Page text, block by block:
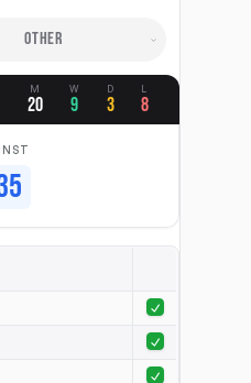
M
20
W
9
D
3
L
8